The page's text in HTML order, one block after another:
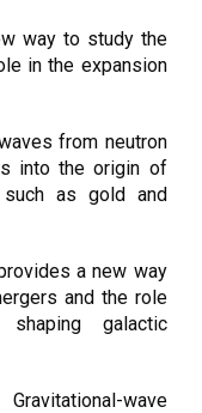
way to study the
in the expansion
from neutron
into the origin of
as gold and
a new way
and the role
galactic
wave